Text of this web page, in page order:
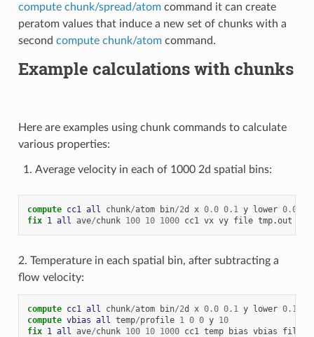
compute chunk/spread/atomcommand it can create
peratom values that induce a new set of chunks with a
second compute chunk/atomcommand.
Example calculations with chunks
Here are examples using chunk commands to calculate
various properties:
Average velocity in each of 1000 2d spatial bins:
compute cc1 all chunk/atom bin/2d x 0.0 0.1 y lower 0.01
fix 1 all ave/chunk 100 10 1000 cc1 vx vy file tmp.out
2. Temperature in each spatial bin, after subtracting a
flow velocity:
compute cc1 all chunk/atom bin/2d x 0.0 0.1 y lower 0.1
compute vbias all temp/profile 1 0 0 y 10
fix 1 all ave/chunk 100 10 1000 cc1 temp bias vbias file